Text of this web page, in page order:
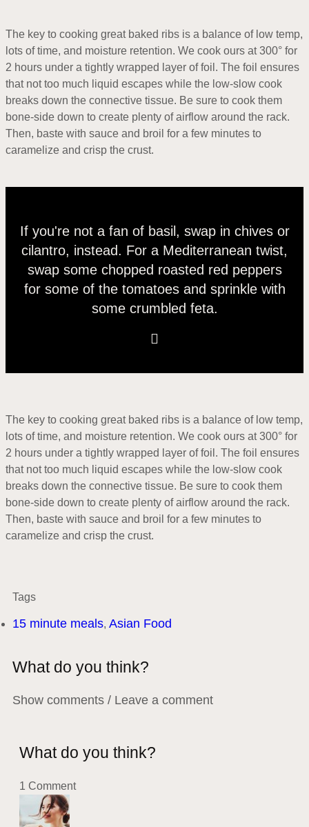
The key to cooking great baked ribs is a balance of low temp,
lots of time, and moisture retention. We cook ours at 300° for
2 hours under a tightly wrapped layer of foil. The foil ensures
that not too much liquid escapes while the low-slow cook
breaks down the connective tissue. Be sure to cook them
bone-side down to create plenty of airflow around the rack.
Then, baste with sauce and broil for a few minutes to
caramelize and crisp the crust.
If you're not a fan of basil, swap in chives or
cilantro, instead. For a Mediterranean twist,
swap some chopped roasted red peppers
for some of the tomatoes and sprinkle with
some crumbled feta.
The key to cooking great baked ribs is a balance of low temp,
lots of time, and moisture retention. We cook ours at 300° for
2 hours under a tightly wrapped layer of foil. The foil ensures
that not too much liquid escapes while the low-slow cook
breaks down the connective tissue. Be sure to cook them
bone-side down to create plenty of airflow around the rack.
Then, baste with sauce and broil for a few minutes to
caramelize and crisp the crust.
Tags
15 minute meals, Asian Food
What do you think?
Show comments / Leave a comment
What do you think?
1 Comment